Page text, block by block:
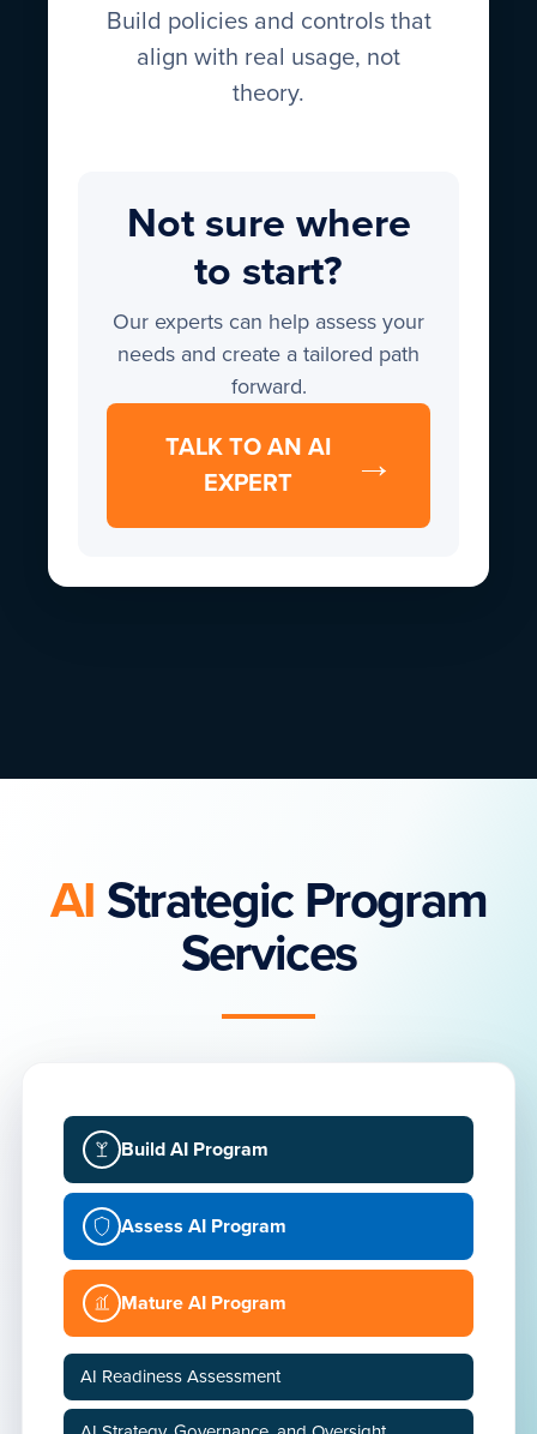
Build policies and controls that
align with real usage, not
theory.
Not sure where
to start?
Our experts can help assess your
needs and create a tailored path
forward.
TALK TO AN AI
EXPERT
→
AI Strategic Program
Services
Build AI Program
Assess AI Program
Mature AI Program
AI Readiness Assessment